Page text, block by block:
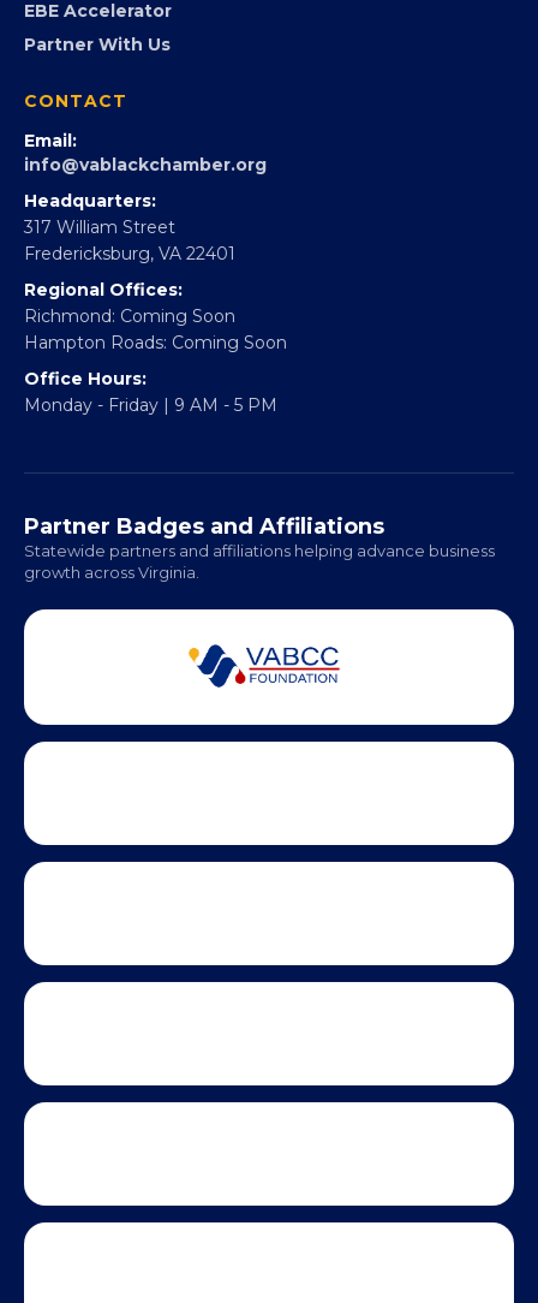
EBE Accelerator
Partner With Us
CONTACT
Email:
info@vablackchamber.org
Headquarters:
317 William Street
Fredericksburg, VA 22401
Regional Offices:
Richmond: Coming Soon
Hampton Roads: Coming Soon
Office Hours:
Monday - Friday | 9 AM - 5 PM
Partner Badges and Affiliations
Statewide partners and affiliations helping advance business
growth across Virginia.